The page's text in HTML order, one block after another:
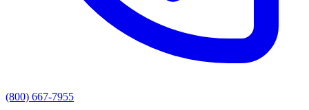
(800) 667-7955